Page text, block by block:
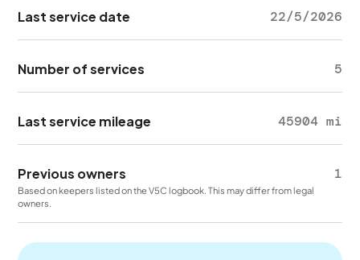
Last service date 22/5/2026
Number of services 5
Last service mileage 45904 mi
Previous owners 1
Based on keepers listed on the V5C logbook. This may differ from legal
owners.